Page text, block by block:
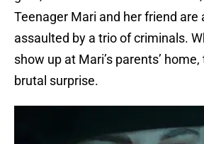
Teenager Mari and her friend are
assaulted by a trio of criminals.
show up at Mari’s parents’
brutal surprise.